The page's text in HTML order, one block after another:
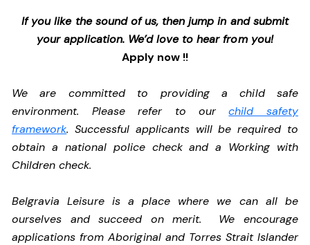
If you like the sound of us, then jump in and submit
your application. We’d love to hear from you!
Apply now !!
We are committed to providing a child safe
environment. Please refer to ourchild safety
framework. Successful applicants will be required to
obtain a national police check and a Working with
Children check.
Belgravia Leisure is a place where we can all be
ourselves and succeed on merit. We encourage
applications from Aboriginal and Torres Strait Islander